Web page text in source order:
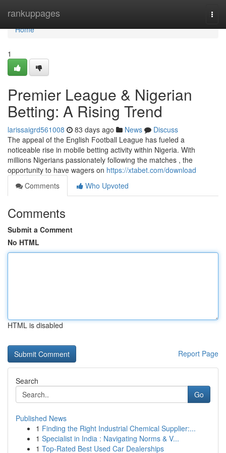
rankuppages
Home
Home
1
Premier League & Nigerian
Betting: A Rising Trend
larissaigrd561008 83 days ago News
Discuss
The appeal of the English Football League has fueled a
noticeable rise in mobile betting activity within Nigeria. With
millions Nigerians passionately following the matches , the
opportunity to have wagers on https://xtabet.com/download
Comments
Who Upvoted
Comments
Submit a Comment
No HTML
HTML is disabled
Report Page
Search
Go
Published News
1 Finding the Right Industrial Chemical Supplier:...
1 Specialist in India : Navigating Norms & V...
1 Top-Rated Best Used Car Dealerships